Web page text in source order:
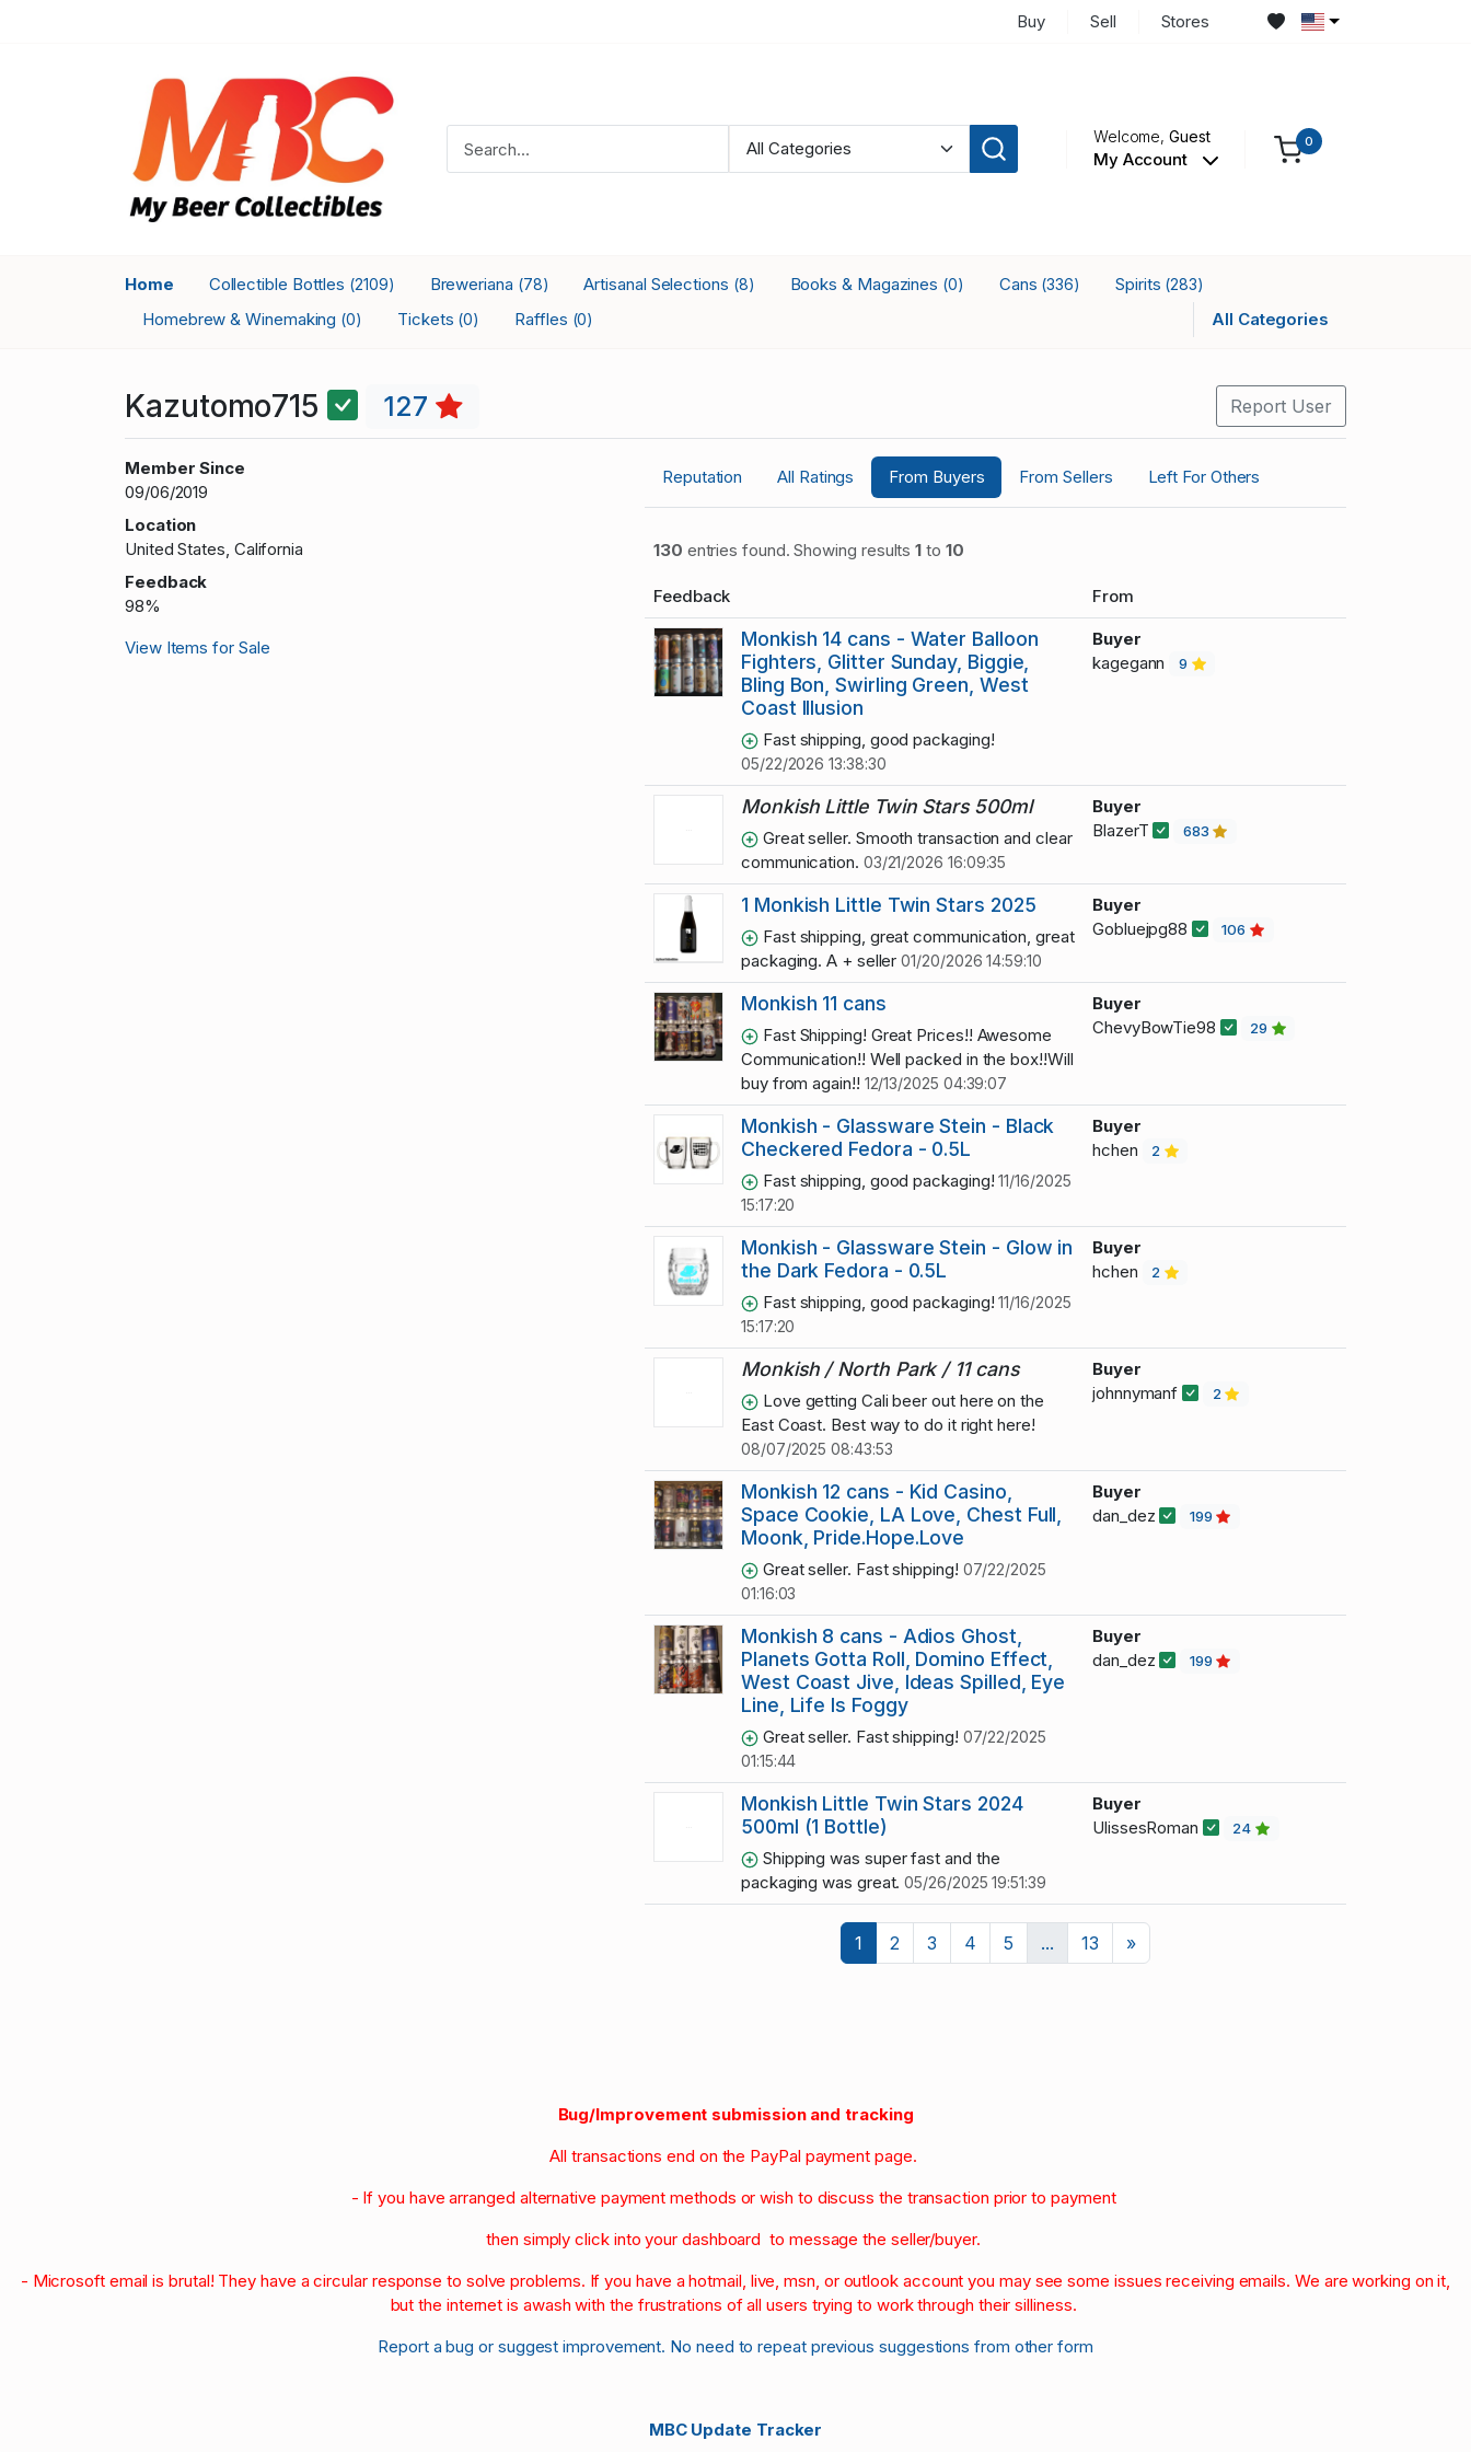
Buy Sell Stores
Welcome,Guest
My Account
0
Home Collectible Bottles (2109) Breweriana (78) Artisanal Selections (8) Books & Magazines (0) Cans (336) Spirits (283)
Homebrew & Winemaking (0) Tickets (0) Raffles (0) All Categories
Kazutomo715 127 Report User
Member Since
09/06/2019
Location
United States, California
Feedback
98%
View Items for Sale
Reputation All Ratings From Buyers From Sellers Left For Others
130 entries found. Showing results1 to 10
Feedback From
Monkish 14 cans - Water Balloon
Fighters, Glitter Sunday, Biggie,
Bling Bon, Swirling Green, West
Coast Illusion
Fast shipping, good packaging!
05/22/2026 13:38:30
Buyer
kagegann
9
Monkish Little Twin Stars 500ml
Great seller. Smooth transaction and clear
communication. 03/21/2026 16:09:35
Buyer
BlazerT
683
1 Monkish Little Twin Stars 2025
Fast shipping, great communication, great
packaging. A + seller01/20/2026 14:59:10
Buyer
Gobluejpg88
106
Monkish 11 cans
Fast Shipping! Great Prices!! Awesome
Communication!! Well packed in the box!!Will
buy from again!! 12/13/2025 04:39:07
Buyer
ChevyBowTie98
29
Monkish - Glassware Stein - Black
Checkered Fedora - 0.5L
Fast shipping, good packaging!11/16/2025
15:17:20
Buyer
hchen
2
Monkish - Glassware Stein - Glow in
the Dark Fedora - 0.5L
Fast shipping, good packaging!11/16/2025
15:17:20
Buyer
hchen
2
Monkish / North Park / 11 cans
Love getting Cali beer out here on the
East Coast. Best way to do it right here!
08/07/2025 08:43:53
Buyer
johnnymanf
2
Monkish 12 cans - Kid Casino,
Space Cookie, LA Love, Chest Full,
Moonk, Pride.Hope.Love
Great seller. Fast shipping! 07/22/2025
01:16:03
Buyer
dan_dez
199
Monkish 8 cans - Adios Ghost,
Planets Gotta Roll, Domino Effect,
West Coast Jive, Ideas Spilled, Eye
Line, Life Is Foggy
Great seller. Fast shipping! 07/22/2025
01:15:44
Buyer
dan_dez
199
Monkish Little Twin Stars 2024
500ml (1 Bottle)
Shipping was super fast and the
packaging was great.05/26/2025 19:51:39
Buyer
UlissesRoman
24
1 2 3 4 5 ... 13 »Next
Bug/Improvement submission and tracking
All transactions end on the PayPal payment page.
- If you have arranged alternative payment methods or wish to discuss the transaction prior to payment
then simply click into your dashboard to message the seller/buyer.
- Microsoft email is brutal! They have a circular response to solve problems. If you have a hotmail, live, msn, or outlook account you may see some issues receiving emails. We are working on it,
but the internet is awash with the frustrations of all users trying to work through their silliness.
Report a bug or suggest improvement. No need to repeat previous suggestions from other form
MBC Update Tracker